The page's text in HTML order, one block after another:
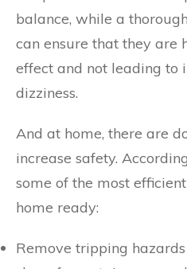
balance, while a
can ensure that they are
effect and not leading to
dizziness.
And at home, there are
increase safety.
some of the most
home ready:
Remove tripping